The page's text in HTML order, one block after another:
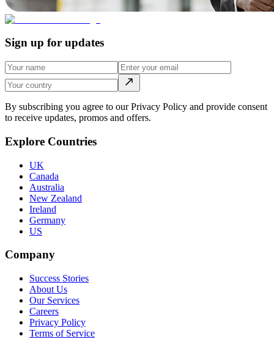
Sign up for updates
By subscribing you agree to our Privacy Policy and provide consent
to receive updates, promos and offers.
Explore Countries
UK
Canada
Australia
New Zealand
Ireland
Germany
US
Company
Success Stories
About Us
Our Services
Careers
Privacy Policy
Terms of Service